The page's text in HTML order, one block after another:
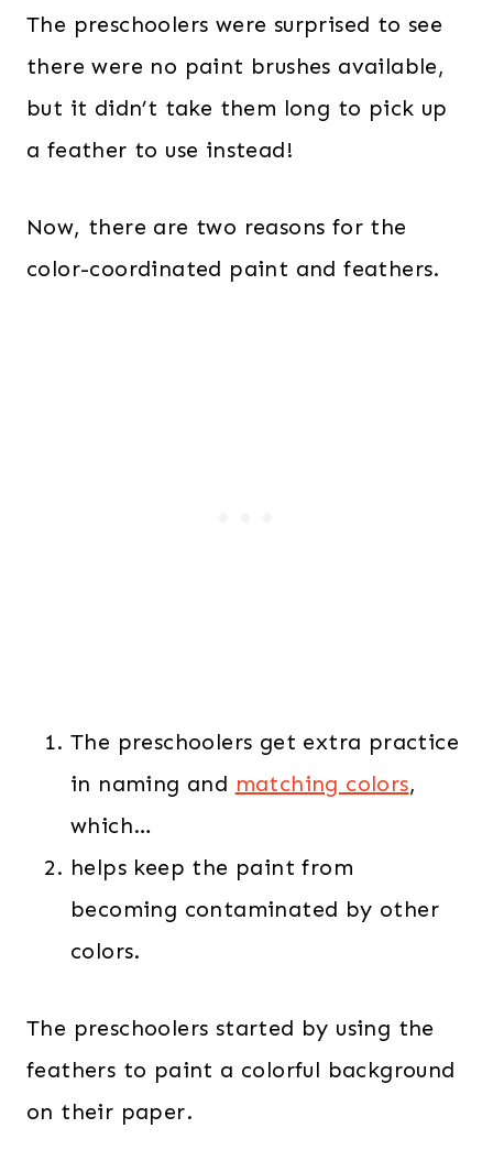
The preschoolers were surprised to see
there were no paint brushes available,
but it didn’t take them long to pick up
a feather to use instead!
Now, there are two reasons for the
color-coordinated paint and feathers.
The preschoolers get extra practice
in naming and matching colors,
which…
helps keep the paint from
becoming contaminated by other
colors.
The preschoolers started by using the
feathers to paint a colorful background
on their paper.